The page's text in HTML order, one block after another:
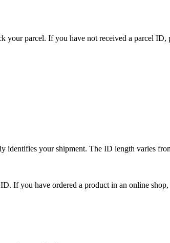
your parcel. If you have not received a parcel ID,
identifies your shipment. The ID length varies
If you have ordered a product in an online